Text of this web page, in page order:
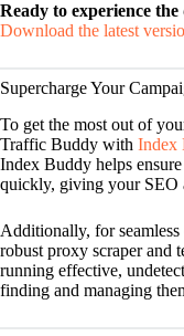
Ready to experience the
Download the latest
Supercharge Your
To get the most out of
Traffic Buddy with Index
Index Buddy helps
quickly, giving your SEO
Additionally, for
robust proxy scraper and
running effective,
finding and managing